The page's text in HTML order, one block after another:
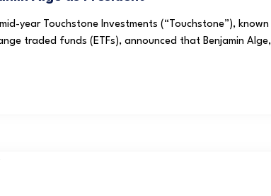
year Touchstone Investments (“Touchstone”), known
traded funds (ETFs), announced that Benjamin Alge,